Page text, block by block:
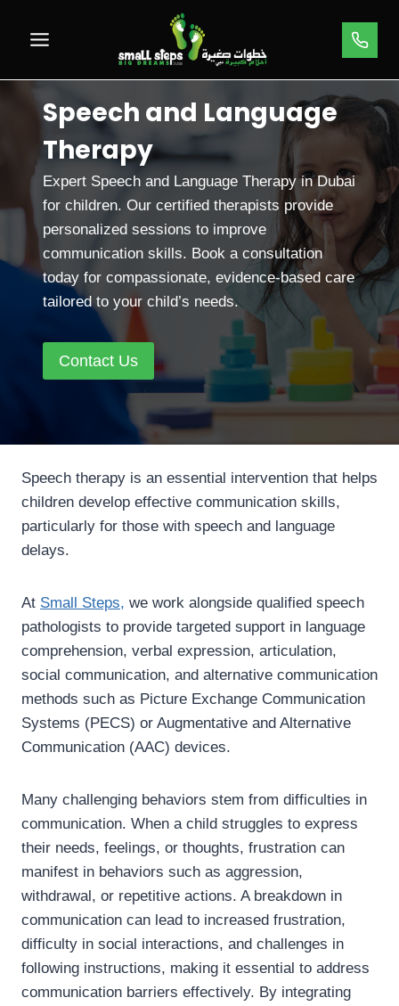
Speech and Language
Therapy
Expert Speech and Language Therapy in Dubai
for children. Our certified therapists provide
personalized sessions to improve
communication skills. Book a consultation
today for compassionate, evidence-based care
tailored to your child’s needs.
Contact Us
Speech therapy is an essential intervention that helps
children develop effective communication skills,
particularly for those with speech and language
delays.
At Small Steps, we work alongside qualified speech
pathologists to provide targeted support in language
comprehension, verbal expression, articulation,
social communication, and alternative communication
methods such as Picture Exchange Communication
Systems (PECS) or Augmentative and Alternative
Communication (AAC) devices.
Many challenging behaviors stem from difficulties in
communication. When a child struggles to express
their needs, feelings, or thoughts, frustration can
manifest in behaviors such as aggression,
withdrawal, or repetitive actions. A breakdown in
communication can lead to increased frustration,
difficulty in social interactions, and challenges in
following instructions, making it essential to address
communication barriers effectively. By integrating